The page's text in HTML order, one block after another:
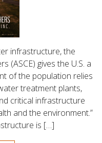
infrastructure, the
(ASCE) gives the U.S. a
of the population relies
treatment plants,
critical infrastructure
and the environment.”
is […]